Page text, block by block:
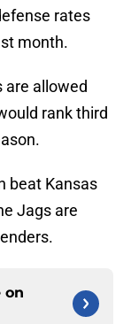
rates
month.
are allowed
rank third
beat Kansas
Jags are
on